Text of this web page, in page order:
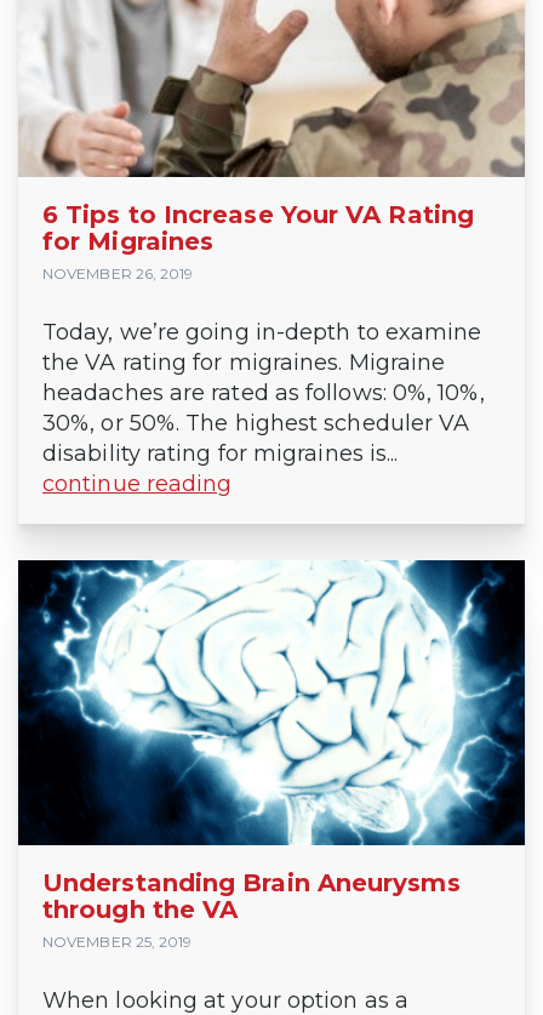
6 Tips to Increase Your VA Rating
for Migraines
NOVEMBER 26, 2019
Today, we’re going in-depth to examine
the VA rating for migraines. Migraine
headaches are rated as follows: 0%, 10%,
30%, or 50%. The highest scheduler VA
disability rating for migraines is...
continue reading
Understanding Brain Aneurysms
through the VA
NOVEMBER 25, 2019
When looking at your option as a